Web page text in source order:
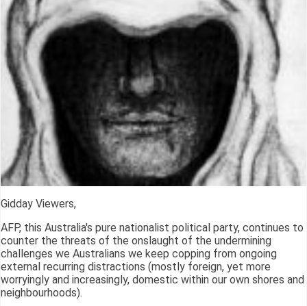
Gidday Viewers,
AFP, this Australia's pure nationalist political party, continues to
counter the threats of the onslaught of the undermining
challenges we Australians we keep copping from ongoing
external recurring distractions (mostly foreign, yet more
worryingly and increasingly, domestic within our own shores and
neighbourhoods).